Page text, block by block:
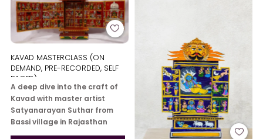
KAVAD MASTERCLASS (ON
DEMAND, PRE-RECORDED, SELF
PACED)
A deep dive into the craft of
Kavad with master artist
Satyanarayan Suthar from
Bassi village in Rajasthan
where you will learn 1 main